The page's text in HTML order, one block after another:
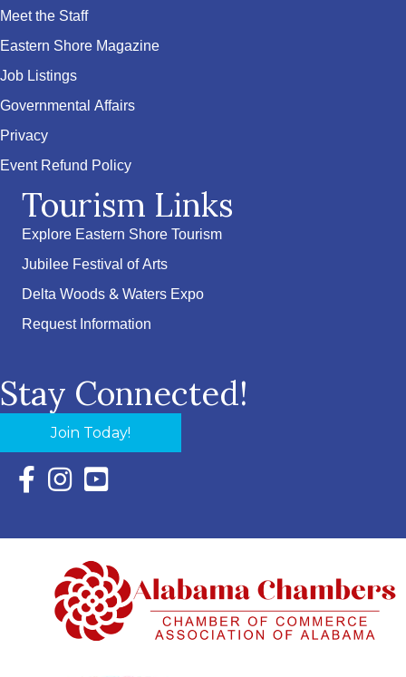
Meet the Staff
Eastern Shore Magazine
Job Listings
Governmental Affairs
Privacy
Event Refund Policy
Tourism Links
Explore Eastern Shore Tourism
Jubilee Festival of Arts
Delta Woods & Waters Expo
Request Information
Stay Connected!
Join Today!
Facebook Icon with link to Eastern Shore Chamber
Instagram Icon with link to Eastern Shore Chamber
YouTube Icon with link to Eastern Shore